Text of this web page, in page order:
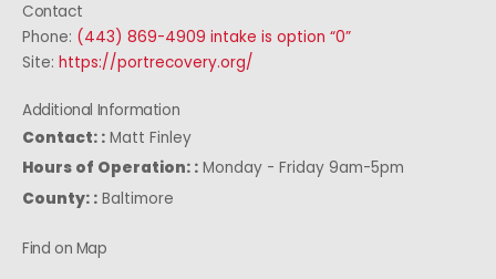
Contact
Phone: (443) 869-4909 intake is option “0”
Site: https://portrecovery.org/
Additional Information
Contact: : Matt Finley
Hours of Operation: : Monday - Friday 9am-5pm
County: : Baltimore
Find on Map